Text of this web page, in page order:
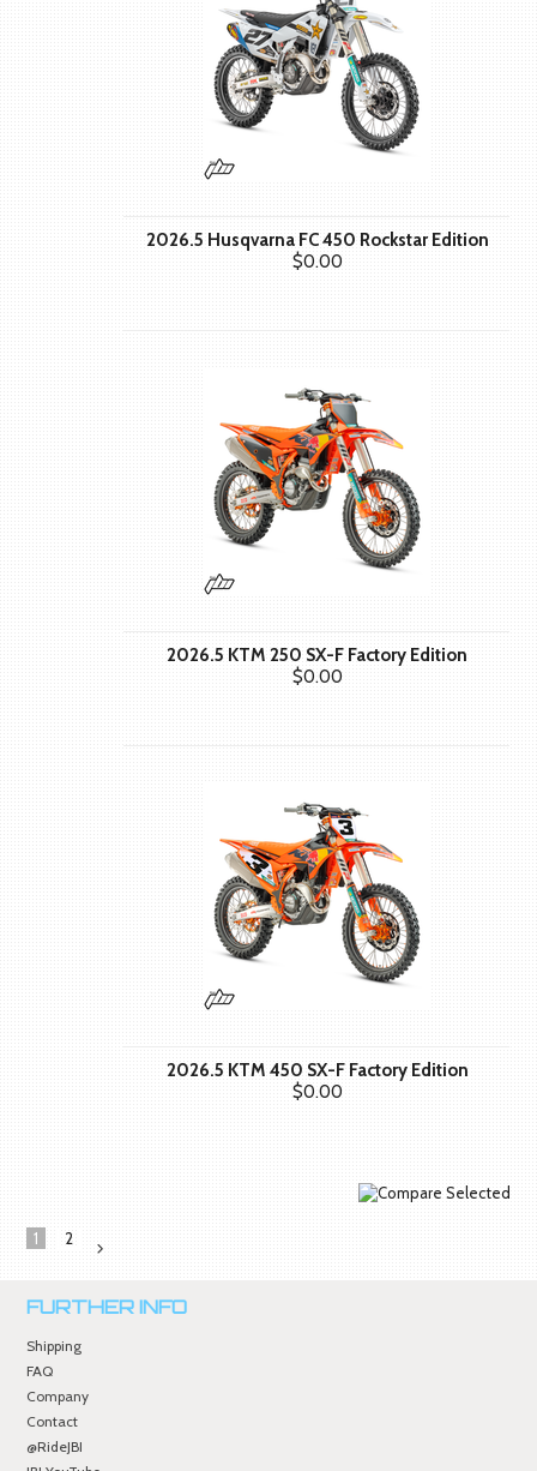
2026.5 Husqvarna FC 450 Rockstar Edition
$0.00
2026.5 KTM 250 SX-F Factory Edition
$0.00
2026.5 KTM 450 SX-F Factory Edition
$0.00
1 2
FURTHER INFO
Shipping
FAQ
Company
Contact
@RideJBI